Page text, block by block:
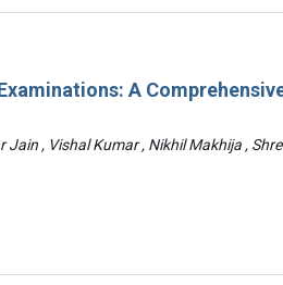
A
Jain , Vishal Kumar , Nikhil Makhija ,